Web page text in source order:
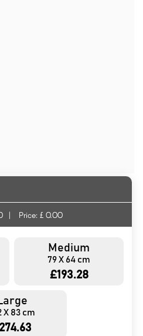
| Price: £ 0.00
Medium
79 X 64 cm
£193.28
X 83 cm